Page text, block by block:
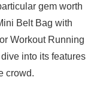
gem ‍worth
Belt Bag with
Workout‌ Running
into its features
crowd.